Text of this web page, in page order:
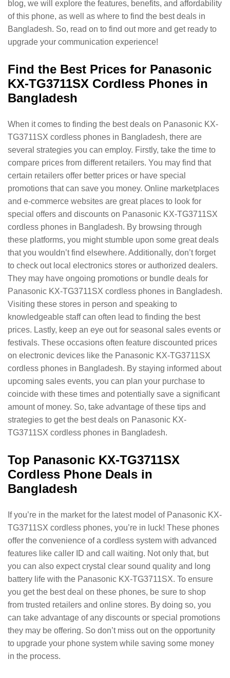
blog, we will explore the features, benefits, and affordability
of this phone, as well as where to find the best deals in
Bangladesh. So, read on to find out more and get ready to
upgrade your communication experience!
Find the Best Prices for Panasonic
KX-TG3711SX Cordless Phones in
Bangladesh
When it comes to finding the best deals on Panasonic KX-
TG3711SX cordless phones in Bangladesh, there are
several strategies you can employ. Firstly, take the time to
compare prices from different retailers. You may find that
certain retailers offer better prices or have special
promotions that can save you money. Online marketplaces
and e-commerce websites are great places to look for
special offers and discounts on Panasonic KX-TG3711SX
cordless phones in Bangladesh. By browsing through
these platforms, you might stumble upon some great deals
that you wouldn’t find elsewhere. Additionally, don’t forget
to check out local electronics stores or authorized dealers.
They may have ongoing promotions or bundle deals for
Panasonic KX-TG3711SX cordless phones in Bangladesh.
Visiting these stores in person and speaking to
knowledgeable staff can often lead to finding the best
prices. Lastly, keep an eye out for seasonal sales events or
festivals. These occasions often feature discounted prices
on electronic devices like the Panasonic KX-TG3711SX
cordless phones in Bangladesh. By staying informed about
upcoming sales events, you can plan your purchase to
coincide with these times and potentially save a significant
amount of money. So, take advantage of these tips and
strategies to get the best deals on Panasonic KX-
TG3711SX cordless phones in Bangladesh.
Top Panasonic KX-TG3711SX
Cordless Phone Deals in
Bangladesh
If you’re in the market for the latest model of Panasonic KX-
TG3711SX cordless phones, you’re in luck! These phones
offer the convenience of a cordless system with advanced
features like caller ID and call waiting. Not only that, but
you can also expect crystal clear sound quality and long
battery life with the Panasonic KX-TG3711SX. To ensure
you get the best deal on these phones, be sure to shop
from trusted retailers and online stores. By doing so, you
can take advantage of any discounts or special promotions
they may be offering. So don’t miss out on the opportunity
to upgrade your phone system while saving some money
in the process.